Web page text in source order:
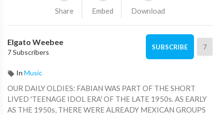
Share Embed Download
Elgato Weebee
7 Subscribers
SUBSCRIBE 7
In Music
OUR DAILY OLDIES: FABIAN WAS PART OF THE SHORT
LIVED 'TEENAGE IDOL ERA' OF THE LATE 1950s. AS EARLY
AS THE 1950s, THERE WERE ALREADY MEXICAN GROUPS